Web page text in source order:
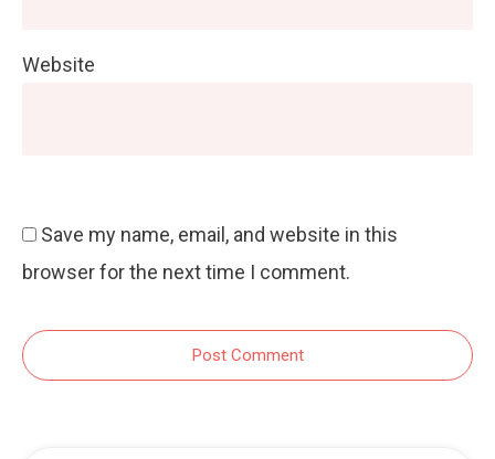
Website
Save my name, email, and website in this
browser for the next time I comment.
Post Comment